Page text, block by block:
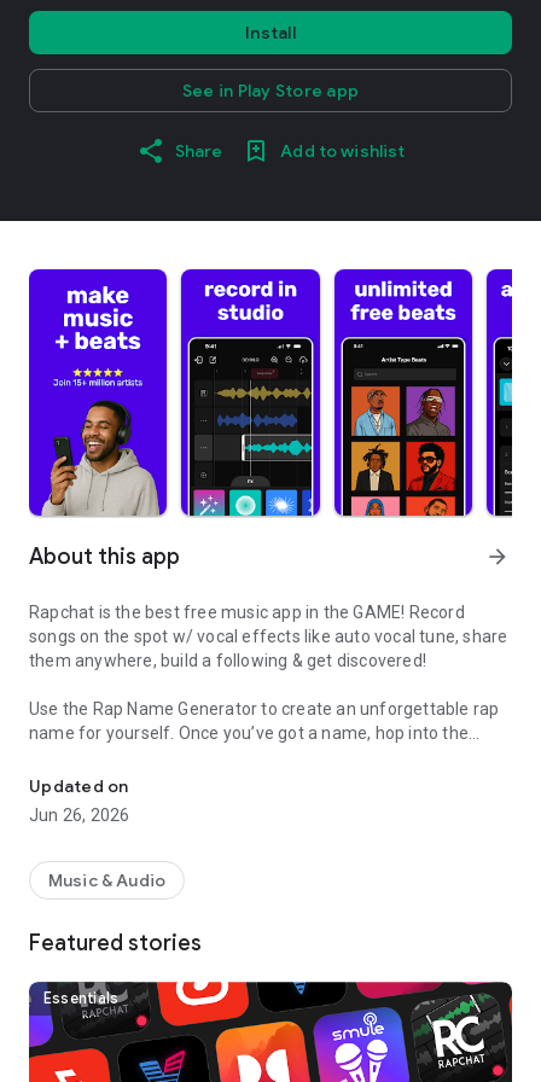
Install
See in Play Store app
Share Add to wishlist
About this app arrow_forward
Rapchat is the best free music app in the GAME! Record
songs on the spot w/ vocal effects like auto vocal tune, share
them anywhere, build a following & get discovered!
Use the Rap Name Generator to create an unforgettable rap
name for yourself. Once you’ve got a name, hop into the
free beats from major producers and add vocal filters to
sound like a pro. Spit off the top of the dome or use the
notepad to write down lyrics & make sure you come correct.
harmonies, adlibs, or invite a friend to collab on a song! Once
your rap is complete, you can share it with friends on the app
YouTube, Facebook and more.
Want to sound like T Pain? Now you can with our newly added
vocal effects - including Auto Vocal Tune, Radio, Chipmunk,
Chopped & Screwed and Cave vocal effects.
Updated on
Jun 26, 2026
Music & Audio
Featured stories
Essentials